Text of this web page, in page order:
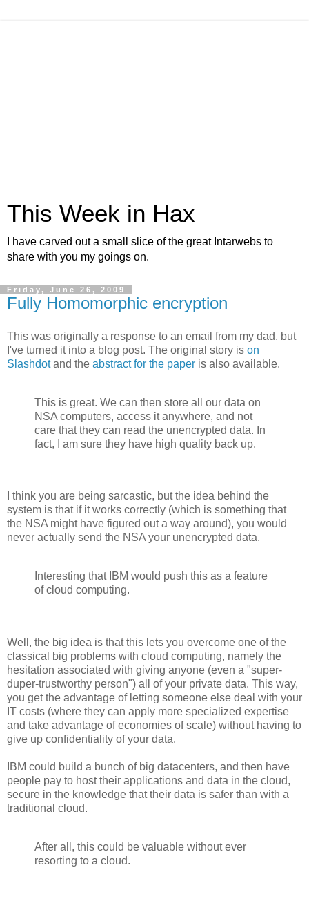
This Week in Hax
I have carved out a small slice of the great Intarwebs to
share with you my goings on.
Friday, June 26, 2009
Fully Homomorphic encryption
This was originally a response to an email from my dad, but
I've turned it into a blog post. The original story is on
Slashdotand the abstract for the paper is also available.
This is great. We can then store all our data on
NSA computers, access it anywhere, and not
care that they can read the unencrypted data. In
fact, I am sure they have high quality back up.
I think you are being sarcastic, but the idea behind the
system is that if it works correctly (which is something that
the NSA might have figured out a way around), you would
never actually send the NSA your unencrypted data.
Interesting that IBM would push this as a feature
of cloud computing.
Well, the big idea is that this lets you overcome one of the
classical big problems with cloud computing, namely the
hesitation associated with giving anyone (even a "super-
duper-trustworthy person") all of your private data. This way,
you get the advantage of letting someone else deal with your
IT costs (where they can apply more specialized expertise
and take advantage of economies of scale) without having to
give up confidentiality of your data.
IBM could build a bunch of big datacenters, and then have
people pay to host their applications and data in the cloud,
secure in the knowledge that their data is safer than with a
traditional cloud.
After all, this could be valuable without ever
resorting to a cloud.